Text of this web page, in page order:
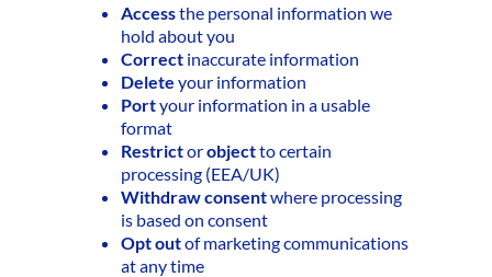
Accessthe personal information we
hold about you
Correct inaccurate information
Delete your information
Portyour information in a usable
format
Restrictorobjectto certain
processing (EEA/UK)
Withdraw consentwhere processing
is based on consent
Opt outof marketing communications
at any time